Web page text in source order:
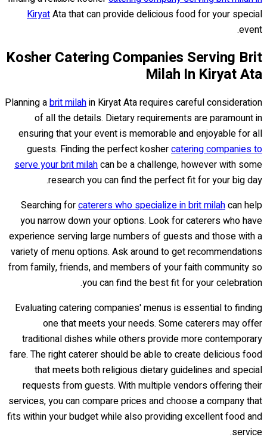
KiryatAta that can provide delicious food for your special
event.
Kosher Catering Companies Serving Brit
Milah In Kiryat Ata
Planning abrit milahin Kiryat Ata requires careful consideration
of all the details. Dietary requirements are paramount in
ensuring that your event is memorable and enjoyable for all
guests. Finding the perfect koshercatering companies to
serve your brit milahcan be a challenge, however with some
research you can find the perfect fit for your big day.
Searching forcaterers who specialize in brit milahcan help
you narrow down your options. Look for caterers who have
experience serving large numbers of guests and those with a
variety of menu options. Ask around to get recommendations
from family, friends, and members of your faith community so
you can find the best fit for your celebration.
Evaluating catering companies' menus is essential to finding
one that meets your needs. Some caterers may offer
traditional dishes while others provide more contemporary
fare. The right caterer should be able to create delicious food
that meets both religious dietary guidelines and special
requests from guests. With multiple vendors offering their
services, you can compare prices and choose a company that
fits within your budget while also providing excellent food and
service.